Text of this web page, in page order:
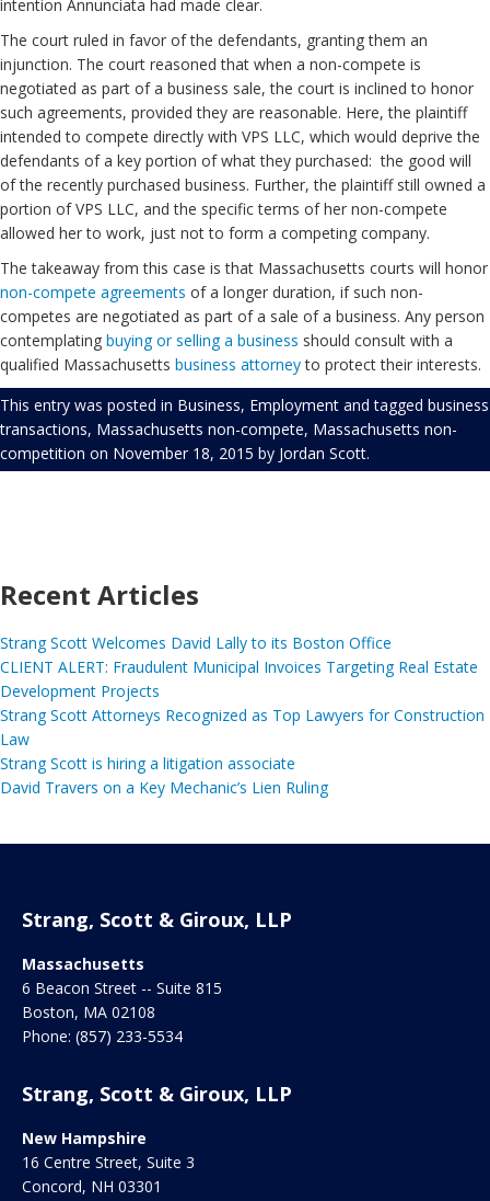
intention Annunciata had made clear.
The court ruled in favor of the defendants, granting them an
injunction. The court reasoned that when a non-compete is
negotiated as part of a business sale, the court is inclined to honor
such agreements, provided they are reasonable. Here, the plaintiff
intended to compete directly with VPS LLC, which would deprive the
defendants of a key portion of what they purchased: the good will
of the recently purchased business. Further, the plaintiff still owned a
portion of VPS LLC, and the specific terms of her non-compete
allowed her to work, just not to form a competing company.
The takeaway from this case is that Massachusetts courts will honor
non-compete agreements of a longer duration, if such non-
competes are negotiated as part of a sale of a business. Any person
contemplating buying or selling a business should consult with a
qualified Massachusetts business attorneyto protect their interests.
This entry was posted in Business, Employment and tagged business
transactions, Massachusetts non-compete, Massachusetts non-
competition on November 18, 2015 by Jordan Scott.
Recent Articles
Strang Scott Welcomes David Lally to its Boston Office
CLIENT ALERT: Fraudulent Municipal Invoices Targeting Real Estate
Development Projects
Strang Scott Attorneys Recognized as Top Lawyers for Construction
Law
Strang Scott is hiring a litigation associate
David Travers on a Key Mechanic’s Lien Ruling
Strang, Scott & Giroux, LLP
Massachusetts
6 Beacon Street -- Suite 815
Boston, MA 02108
Phone: (857) 233-5534
Strang, Scott & Giroux, LLP
New Hampshire
16 Centre Street, Suite 3
Concord, NH 03301